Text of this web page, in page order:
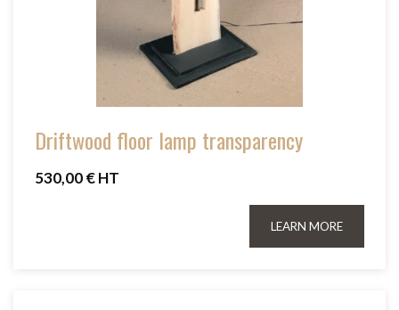
Driftwood floor lamp transparency
530,00 € HT
LEARN MORE